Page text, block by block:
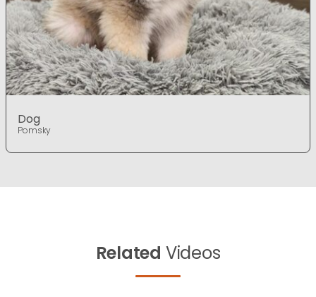
Dog
Pomsky
Related Videos